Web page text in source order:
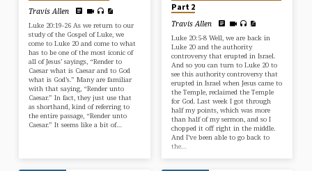
Travis Allen
Luke 20:19-26 As we return to our
study of the Gospel of Luke, we
come to Luke 20 and come to what
has to be one of the most iconic of
all of Jesus’ sayings, “Render to
Caesar what is Caesar and to God
what is God’s.” Many are familiar
with that saying, “Render unto
Caesar.” In fact, they just use that
as shorthand, kind of referring to
the entire passage, “Render unto
Caesar.” It seems like a bit of…
Part 2
Travis Allen
Luke 20:5-8 Well, we are back in
Luke 20 and the authority
controversy that erupted in Israel.
And so you can turn to Luke 20 to
see this authority controversy that
erupted in Israel when Jesus came to
the Temple, reclaimed the Temple
for God. Last week I got through
half my points, which was more
than half of my sermon, and so I
chopped it off right in the middle.
And I’ve been able to go back to
the…